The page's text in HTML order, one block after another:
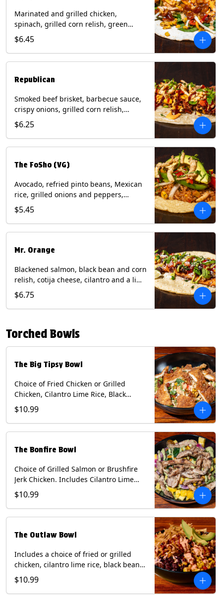
Marinated and grilled chicken,
spinach, grilled corn relish, green
chiles, mixed cheese with chipotle
sauce on a flour tortilla with a side of
bacon bourbon marmalade. Contains:
$6.45
Republican
Smoked beef brisket, barbecue sauce,
crispy onions, grilled corn relish,
cilantro with chipotle sauce on a flour
tortilla. Contains: Milk, Soy, Wheat.
$6.25
The FoSho (VG)
Avocado, refried pinto beans, Mexican
rice, grilled onions and peppers,
grilled corn relish, crispy onions,
cilantro on a corn tortilla with a side of
Diablo sauce. (Vegan) Contains: wheat,
$5.45
Mr. Orange
Blackened salmon, black bean and corn
relish, cotija cheese, cilantro and a lime
wedge with avocado sauce on a corn
tortilla. Contains: Fish, Milk, Soy, Wheat.
$6.75
Torched Bowls
The Big Tipsy Bowl
Choice of Fried Chicken or Grilled
Chicken, Cilantro Lime Rice, Black
Beans, Mixed Cheese, Corn Relish,
Guacamole, Crispy Onions, Chipotle
Sauce, chopped Cilantro, & Bacon
Milk, Soy, Wheat. *Milk & Egg allergens
Tenders (fried).
$10.99
The Bonfire Bowl
Choice of Grilled Salmon or Brushfire
Jerk Chicken. Includes Cilantro Lime
Rice, Black Beans, Spinach, Diced
Mango, Pickled Onions & Jalapeños,
Pistachios, and Avocado Sauce
$10.99
The Outlaw Bowl
Includes a choice of fried or grilled
chicken, cilantro lime rice, black beans,
BBQ sauce, creamy chipotle, corn
relish, mixed cheese, sliced avocado
$10.99